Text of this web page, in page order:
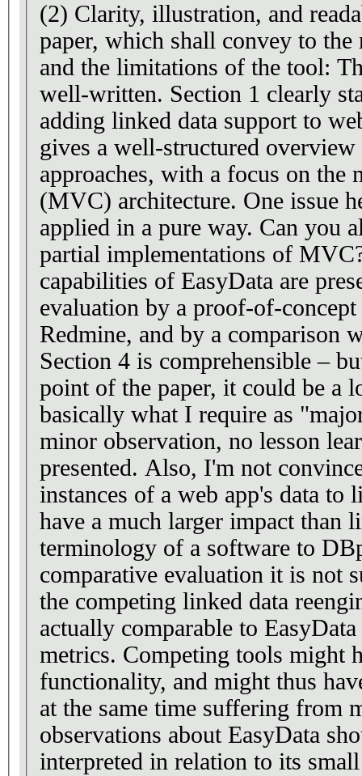
(2) Clarity, illustration, and
paper, which shall convey to the
and the limitations of the tool:
well-written. Section 1 clearly states the importance of
adding linked data support to web
gives a well-structured
approaches, with a focus on the
(MVC) architecture. One issue here is that MVC is rarely
applied in a pure way. Can you also address variants or
partial implementations of MVC? In Section 3,
capabilities of EasyData are
evaluation by a proof-of-
Redmine, and by a comparison
Section 4 is comprehensible –
point of the paper, it could be a
basically what I require as "major
minor observation, no lesson
presented. Also, I'm not convinced by Table 1. Linking
instances of a web app's data to
have a much larger impact than
terminology of a software to DBpedia.
comparative evaluation it is not
the competing linked data
actually comparable to
metrics. Competing tools might have a much broader
functionality, and might thus
at the same time suffering from
observations about EasyData
interpreted in relation to its small